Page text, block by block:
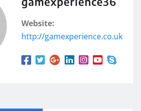
Website:
http://gamexperience.co.uk